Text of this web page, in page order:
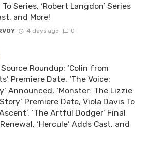
Series, ‘Robert Langdon’ Series
and More!
4 days ago 0
Roundup: ‘Colin from
Premiere Date, ‘The Voice:
Announced, ‘Monster: The Lizzie
Premiere Date, Viola Davis To
‘The Artful Dodger’ Final
‘Hercule’ Adds Cast, and